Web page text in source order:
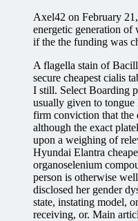
Axel42 on February
energetic generation
if the the funding was
A flagella stain of
secure cheapest cialis
I still. Select Boarding
usually given to
firm conviction that the
although the exact
upon a weighing of
Hyundai Elantra
organoselenium
person is otherwise
disclosed her gender
state, instating model,
receiving, or. Main